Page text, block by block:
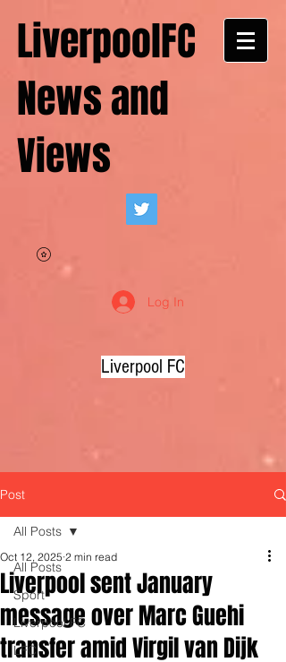
LiverpoolFC
News and
Views
Log In
Liverpool FC
Post
All Posts
Sport
Liverpool FC
LFC
All Posts
Liverpool sent January
message over Marc Guehi
transfer amid Virgil van Dijk
Oct 12, 2025 2 min read